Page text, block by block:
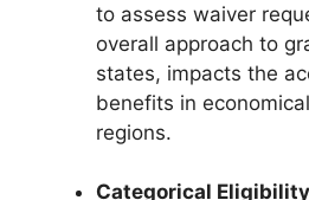
to assess waiver
overall approach to
states, impacts the
benefits in
regions.
Categorical